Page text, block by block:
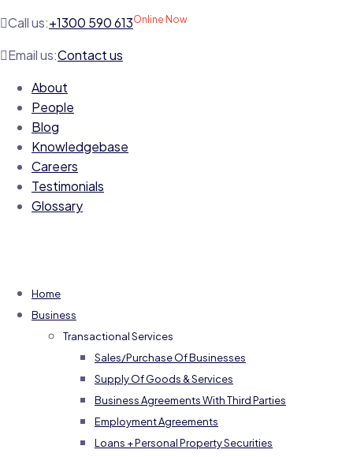
Call us:+1300 590 613Online Now
Email us:Contact us
About
People
Blog
Knowledgebase
Careers
Testimonials
Glossary
Home
Business
Transactional Services
Sales/Purchase Of Businesses
Supply Of Goods & Services
Business Agreements With Third Parties
Employment Agreements
Loans + Personal Property Securities